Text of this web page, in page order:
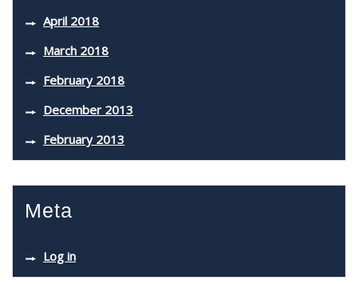
April 2018
March 2018
February 2018
December 2013
February 2013
Meta
Log in